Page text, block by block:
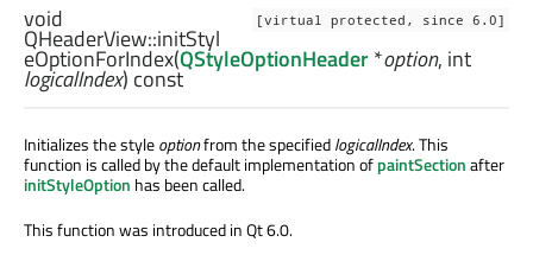
[virtual protected, since 6.0]
void
QHeaderView::initStyl
eOptionForIndex(QStyleOptionHeader*option, int
logicalIndex) const
Initializes the styleoptionfrom the specifiedlogicalIndex. This
function is called by the default implementation ofpaintSectionafter
initStyleOption has been called.
This function was introduced in Qt 6.0.